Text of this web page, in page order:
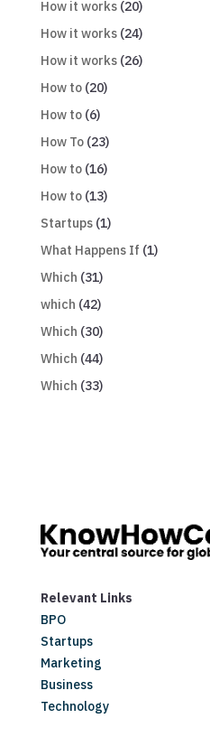
How it works(20)
How it works(24)
How it works(26)
How to(20)
How to(6)
How To(23)
How to(16)
How to(13)
Startups(1)
What Happens If (1)
Which (31)
which (42)
Which (30)
Which (44)
Which (33)
Relevant Links
BPO
Startups
Marketing
Business
Technology